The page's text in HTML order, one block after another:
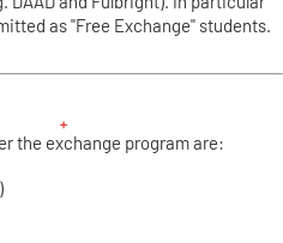
as "Free Exchange" students.
the exchange program are: